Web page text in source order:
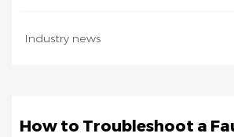
Industry news
05
How to Troubleshoot a